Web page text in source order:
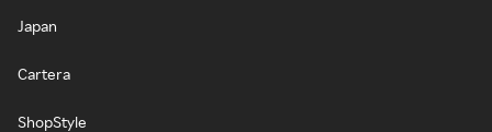
Japan
Cartera
ShopStyle